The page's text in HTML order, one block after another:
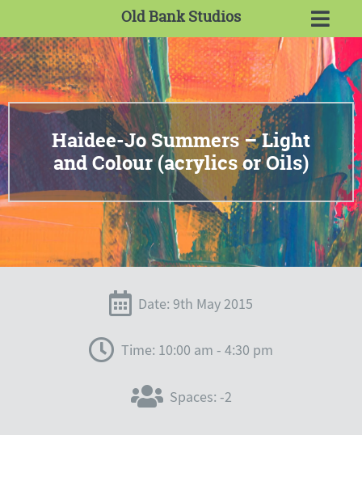
Old Bank Studios
Haidee-Jo Summers – Light
and Colour (acrylics or Oils)
Date: 9th May 2015
Time: 10:00 am - 4:30 pm
Spaces: -2